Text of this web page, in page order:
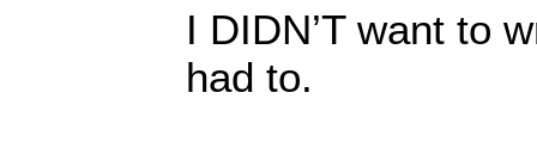
I DIDN’T want to
had to.